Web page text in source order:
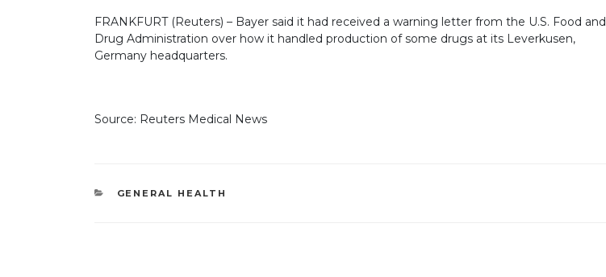
FRANKFURT (Reuters) – Bayer said it had received a warning letter from the U.S. Food and
Drug Administration over how it handled production of some drugs at its Leverkusen,
Germany headquarters.
Source: Reuters Medical News
CATEGORIES
GENERAL HEALTH